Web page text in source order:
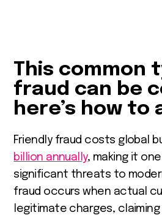
This common
fraud can be
here’s how to
Friendly fraud costs global
billion annually, making it
significant threats to
fraud occurs when actual
legitimate charges,